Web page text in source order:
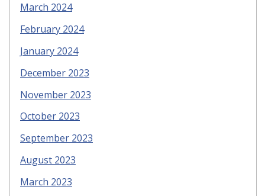
March 2024
February 2024
January 2024
December 2023
November 2023
October 2023
September 2023
August 2023
March 2023